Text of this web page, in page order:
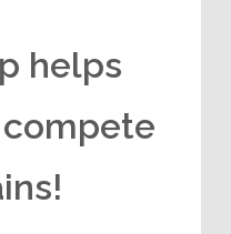
helps